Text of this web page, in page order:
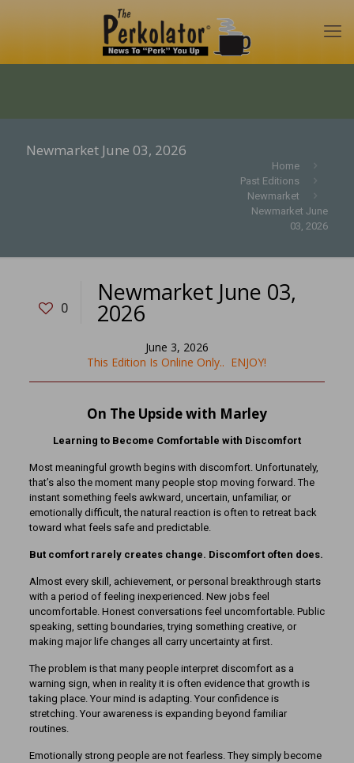
Newmarket June 03, 2026
Home
Past Editions
Newmarket
Newmarket June
03, 2026
0
Newmarket June 03,
2026
June 3, 2026
This Edition Is Online Only.. ENJOY!
On The Upside with Marley
Learning to Become Comfortable with Discomfort
Most meaningful growth begins with discomfort. Unfortunately,
that’s also the moment many people stop moving forward. The
instant something feels awkward, uncertain, unfamiliar, or
emotionally difficult, the natural reaction is often to retreat back
toward what feels safe and predictable.
But comfort rarely creates change. Discomfort often does.
Almost every skill, achievement, or personal breakthrough starts
with a period of feeling inexperienced. New jobs feel
uncomfortable. Honest conversations feel uncomfortable. Public
speaking, setting boundaries, trying something creative, or
making major life changes all carry uncertainty at first.
The problem is that many people interpret discomfort as a
warning sign, when in reality it is often evidence that growth is
taking place. Your mind is adapting. Your confidence is
stretching. Your awareness is expanding beyond familiar
routines.
Emotionally strong people are not fearless. They simply become